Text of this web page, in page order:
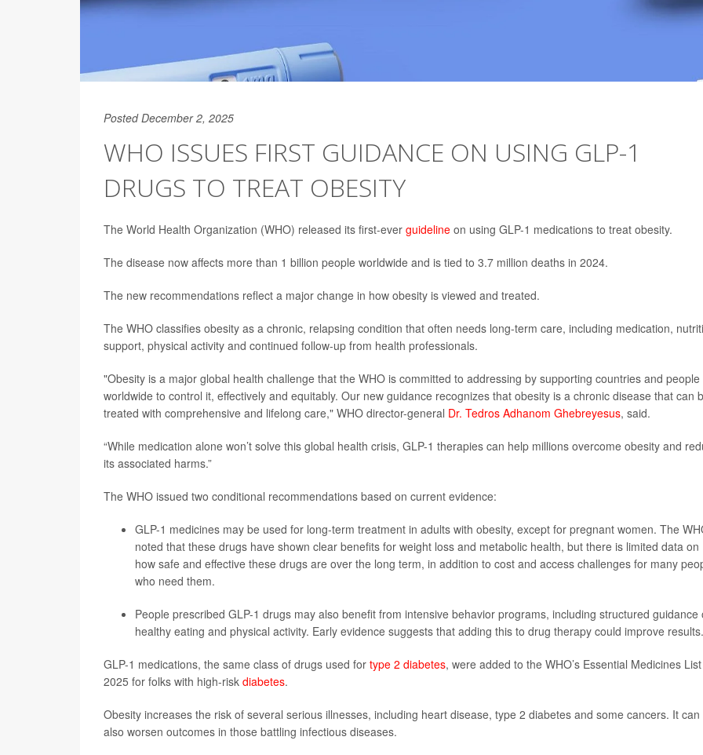
Posted December 2, 2025
WHO ISSUES FIRST GUIDANCE ON USING GLP-1
DRUGS TO TREAT OBESITY
The World Health Organization (WHO) released its first-ever guideline on using GLP-1 medications to treat obesity.
The disease now affects more than 1 billion people worldwide and is tied to 3.7 million deaths in 2024.
The new recommendations reflect a major change in how obesity is viewed and treated.
The WHO classifies obesity as a chronic, relapsing condition that often needs long-term care, including medication,
support, physical activity and continued follow-up from health professionals.
"Obesity is a major global health challenge that the WHO is committed to addressing by supporting countries and people
worldwide to control it, effectively and equitably. Our new guidance recognizes that obesity is a chronic disease that can
treated with comprehensive and lifelong care," WHO director-general Dr. Tedros Adhanom Ghebreyesus, said.
“While medication alone won’t solve this global health crisis, GLP-1 therapies can help millions overcome obesity and
its associated harms.”
The WHO issued two conditional recommendations based on current evidence:
GLP-1 medicines may be used for long-term treatment in adults with obesity, except for pregnant women. The
noted that these drugs have shown clear benefits for weight loss and metabolic health, but there is limited data on
how safe and effective these drugs are over the long term, in addition to cost and access challenges for many
who need them.
People prescribed GLP-1 drugs may also benefit from intensive behavior programs, including structured guidance
healthy eating and physical activity. Early evidence suggests that adding this to drug therapy could improve results.
GLP-1 medications, the same class of drugs used for type 2 diabetes, were added to the WHO’s Essential Medicines
2025 for folks with high-risk diabetes.
Obesity increases the risk of several serious illnesses, including heart disease, type 2 diabetes and some cancers. It can
also worsen outcomes in those battling infectious diseases.